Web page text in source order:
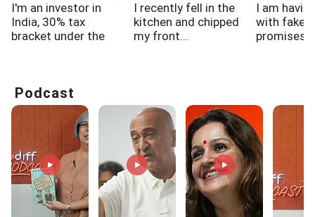
I'm an investor in
India, 30% tax
bracket under the
I recently fell in the
kitchen and chipped
my front...
I am
with fake
promises,
Podcast